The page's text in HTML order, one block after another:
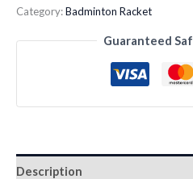
Lite
Category:Badminton Racket
Guaranteed
Description